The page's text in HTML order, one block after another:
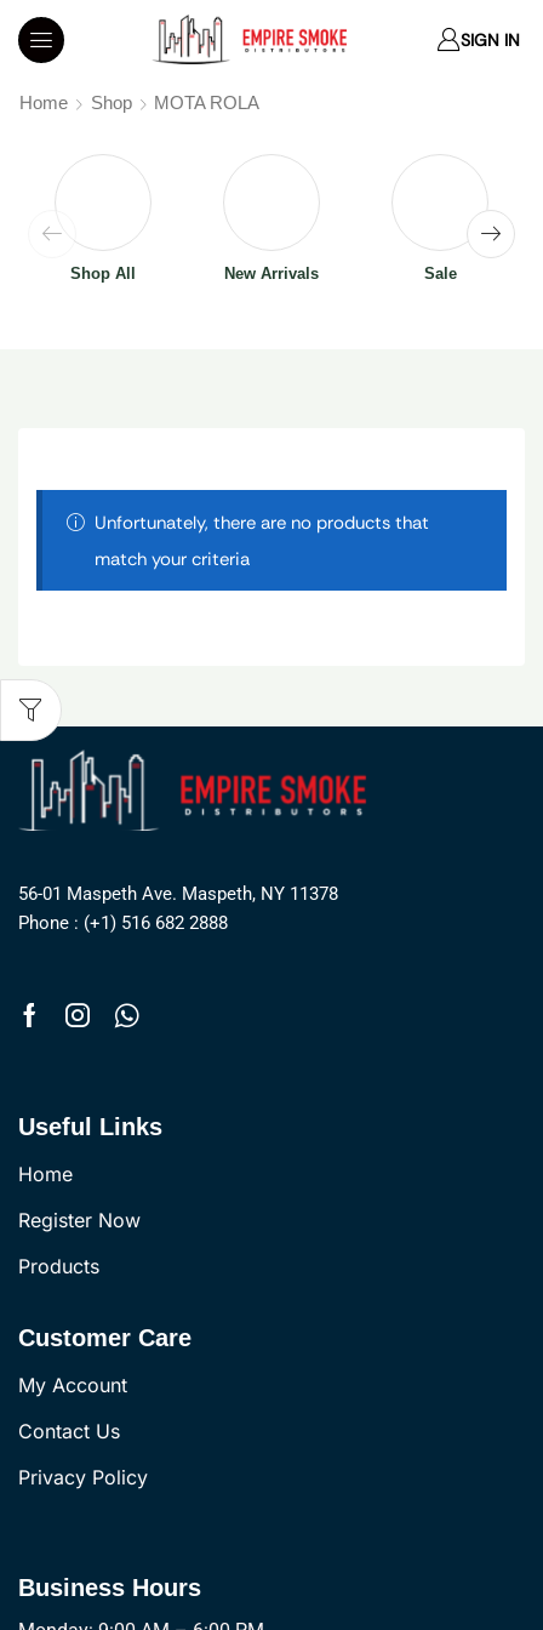
SIGN IN
Home Shop MOTA ROLA
Shop All New Arrivals Sale
Unfortunately, there are no products that
match your criteria
56-01 Maspeth Ave. Maspeth, NY 11378
Phone : (+1) 516 682 2888
Useful Links
Home
Register Now
Products
Customer Care
My Account
Contact Us
Privacy Policy
Business Hours